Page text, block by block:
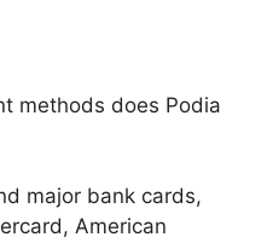
methods does Podia
major bank cards,
American